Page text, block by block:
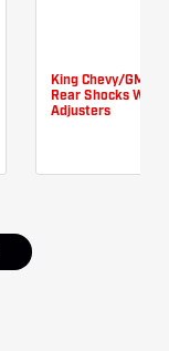
King Chevy/GMC
Rear Shocks W/
Adjusters